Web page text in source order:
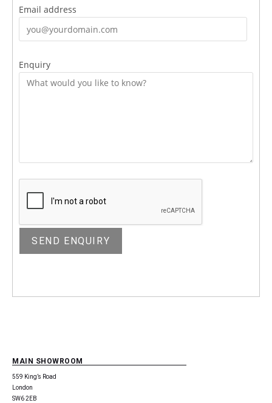
Email address
Enquiry
MAIN SHOWROOM
559 King’s Road
London
SW6 2EB